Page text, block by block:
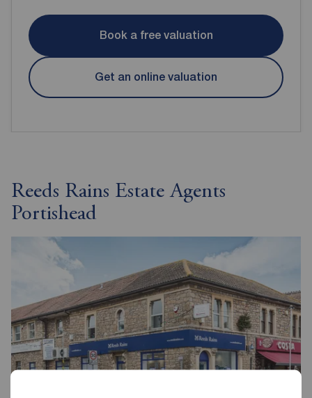
Book a free valuation
Get an online valuation
Reeds Rains Estate Agents
Portishead